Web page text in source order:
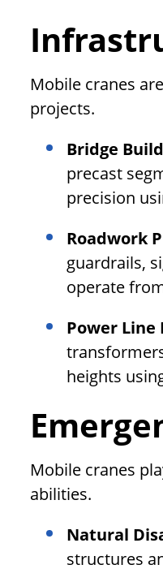
Mobile cranes
projects.
Bridge
precast
precision
Roadwork
guardrails,
operate
Power
heights
Mobile cranes
abilities.
Natural
structures